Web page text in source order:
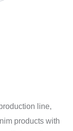
line,
products with